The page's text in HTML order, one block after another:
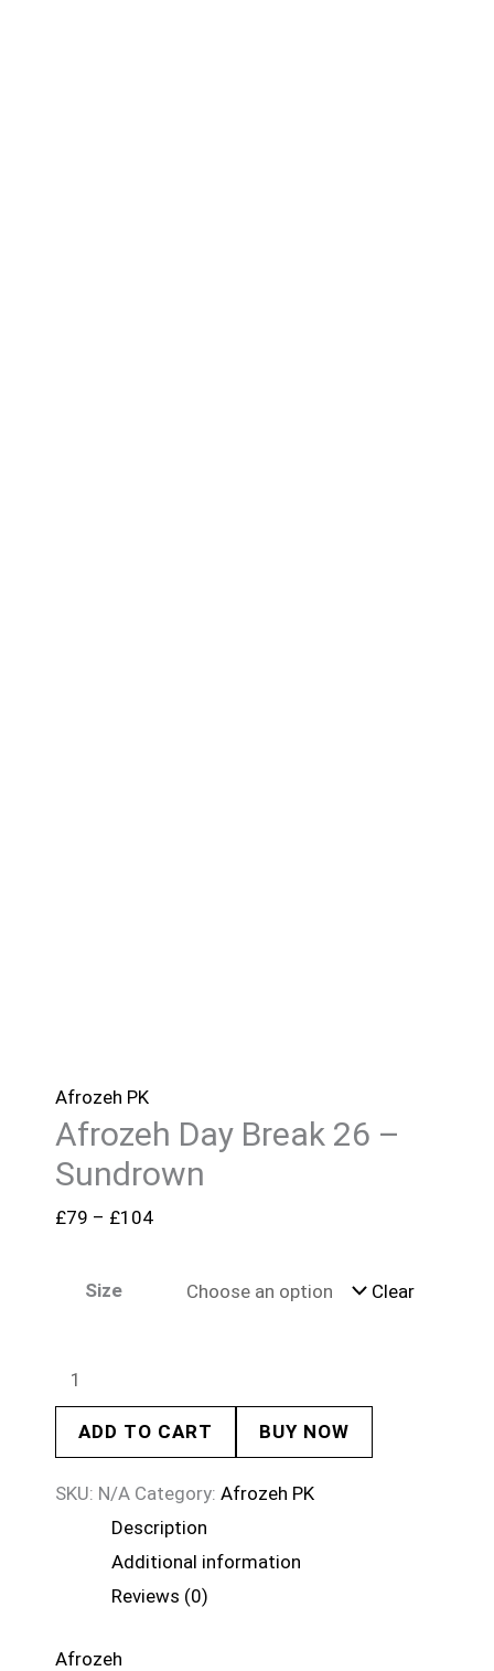
Afrozeh PK
Afrozeh Day Break 26 –
Sundrown
£79 – £104
Size Clear
ADD TO CART BUY NOW
SKU: N/A Category: Afrozeh PK
Description
Additional information
Reviews (0)
Afrozeh